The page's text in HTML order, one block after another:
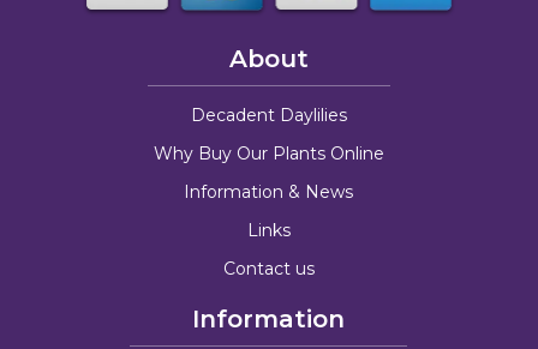
About
Decadent Daylilies
Why Buy Our Plants Online
Information & News
Links
Contact us
Information